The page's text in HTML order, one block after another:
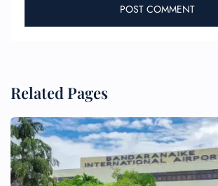
Related Pages